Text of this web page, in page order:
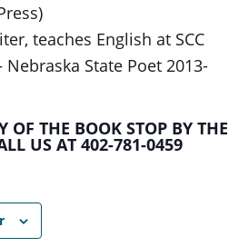
teaches English at SCC
State Poet 2013-
OF THE BOOK STOP BY THE
US AT 402-781-0459